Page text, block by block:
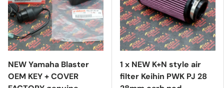
NEW Yamaha Blaster
OEM KEY + COVER
1 x NEW K+N style air
filter Keihin PWK PJ 28